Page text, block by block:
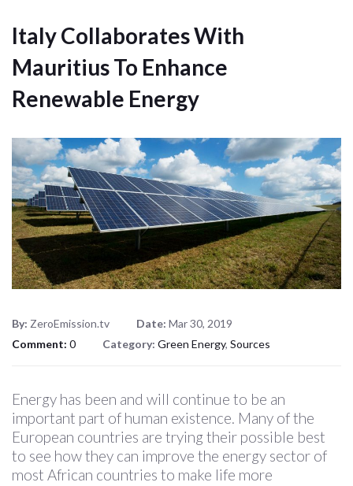
Italy Collaborates With
Mauritius To Enhance
Renewable Energy
By: ZeroEmission.tv Date: Mar 30, 2019
Comment: 0 Category: Green Energy, Sources
Energy has been and will continue to be an
important part of human existence. Many of the
European countries are trying their possible best
to see how they can improve the energy sector of
most African countries to make life more